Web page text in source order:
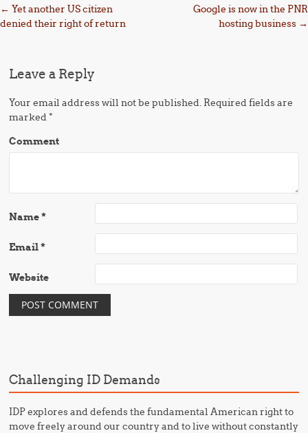
Post navigation
← Yet another US citizen
denied their right of return
Google is now in the PNR
hosting business →
Leave a Reply
Your email address will not be published. Required fields are
marked*
Comment
Name*
Email*
Website
Challenging ID Demands
IDP explores and defends the fundamental American right to
move freely around our country and to live without constantly